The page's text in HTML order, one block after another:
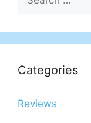
for:
Categories
Reviews